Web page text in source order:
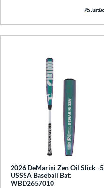
2026 DeMarini Zen Oil Slick -5
USSSA Baseball Bat:
WBD2657010